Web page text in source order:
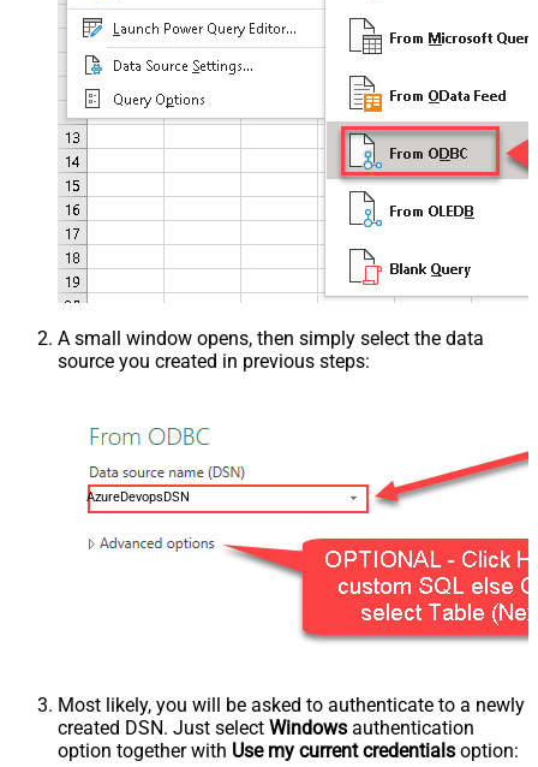
A small window opens, then simply select the data
source you created in previous steps:
AzureDevopsDSN
Most likely, you will be asked to authenticate to a newly
created DSN. Just select Windows authentication
option together with Use my current credentials option: